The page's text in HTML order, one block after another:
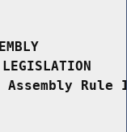
LEGISLATION
Assembly